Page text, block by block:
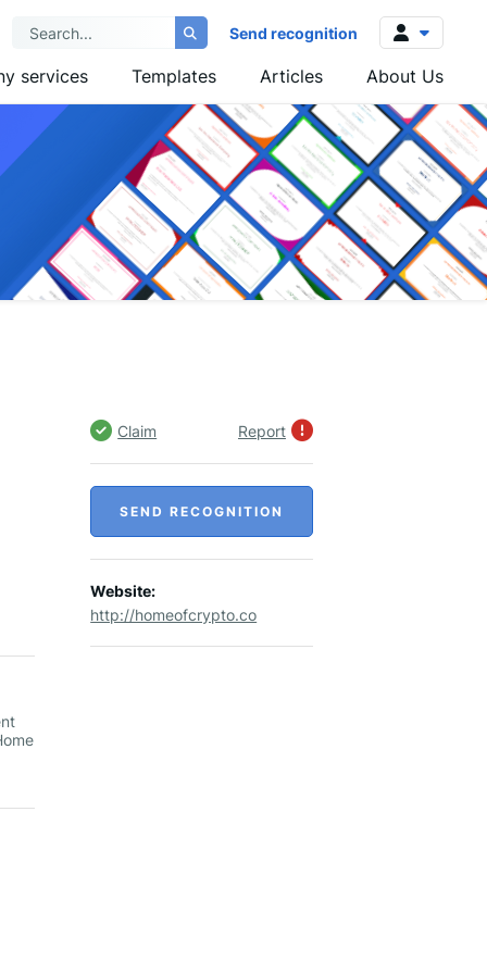
Send recognition
Log in
Sign up
services Templates Articles About Us
Claim Report
SEND RECOGNITION
Website:
http://homeofcrypto.co